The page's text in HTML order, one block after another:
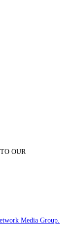
OUR
Media Group.